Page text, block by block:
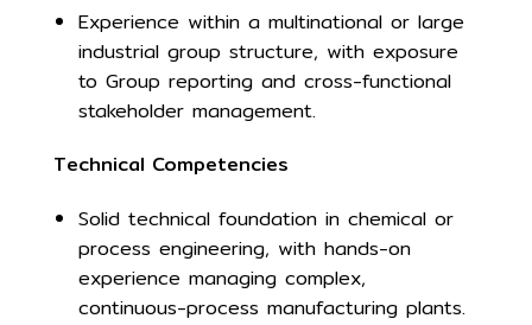
Experience within a multinational or large
industrial group structure, with exposure
to Group reporting and cross-functional
stakeholder management.
Technical Competencies
Solid technical foundation in chemical or
process engineering, with hands-on
experience managing complex,
continuous-process manufacturing plants.